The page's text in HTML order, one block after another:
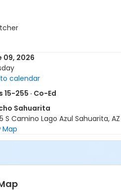
09, 2026
calendar
15-255 · Co-Ed
Sahuarita
S Camino Lago Azul Sahuarita,
Map